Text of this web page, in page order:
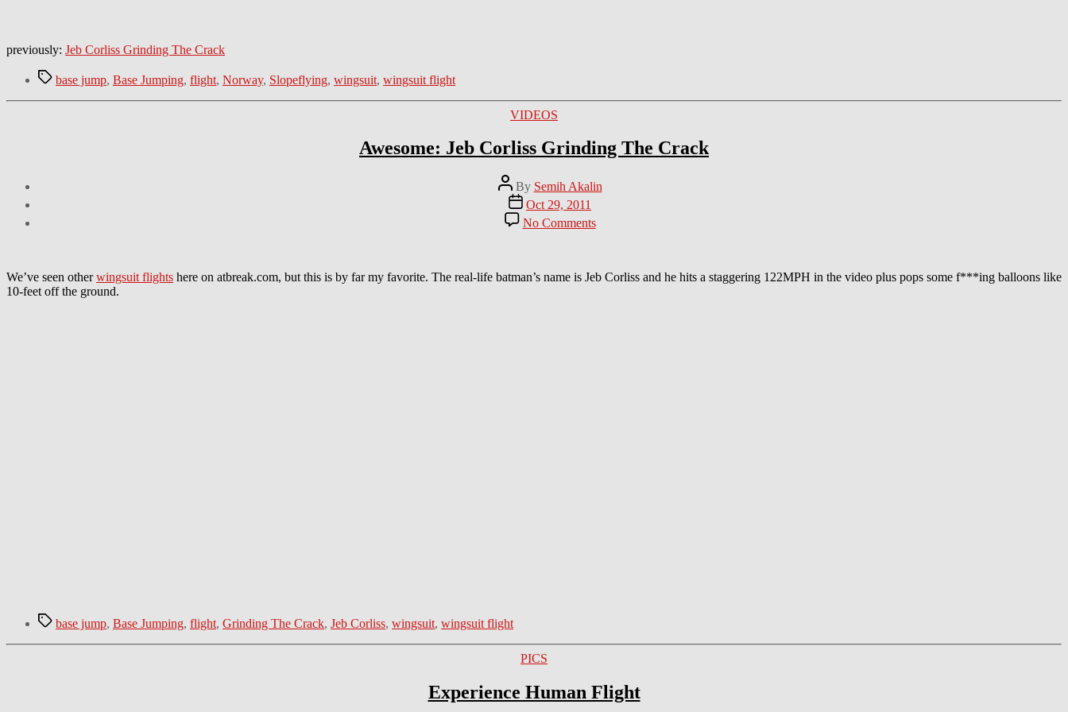
previously: Jeb Corliss Grinding The Crack
Tagsbase jump, Base Jumping, flight, Norway, Slopeflying, wingsuit, wingsuit flight
Categories
VIDEOS
Awesome: Jeb Corliss Grinding The Crack
Post
author
By Semih Akalin
Post
date
Oct 29, 2011
No Commentson
Awesome:
Grinding
We’ve seen otherwingsuit flights here on atbreak.com, but this is by far my favorite. The real-life batman’s name is Jeb Corliss and he hits a staggering 122MPH in the video plus pops some f***ing balloons like
10-feet off the ground.
Tagsbase jump, Base Jumping, flight, Grinding The Crack, Jeb Corliss, wingsuit, wingsuit flight
Categories
PICS
Experience Human Flight